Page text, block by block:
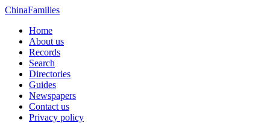
ChinaFamilies
Home
About us
Records
Search
Directories
Guides
Newspapers
Contact us
Privacy policy